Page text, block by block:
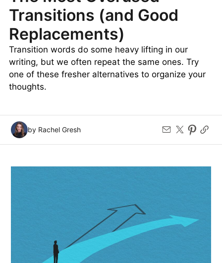
The Most Overused
Transitions (and Good
by Rachel Gresh